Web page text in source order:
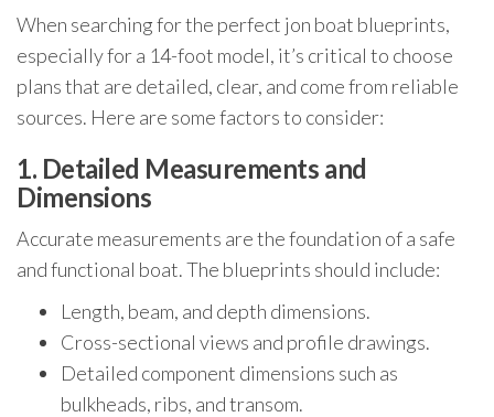
When searching for the perfect jon boat blueprints,
especially for a 14-foot model, it’s critical to choose
plans that are detailed, clear, and come from reliable
sources. Here are some factors to consider:
1. Detailed Measurements and
Dimensions
Accurate measurements are the foundation of a safe
and functional boat. The blueprints should include:
Length, beam, and depth dimensions.
Cross-sectional views and profile drawings.
Detailed component dimensions such as
bulkheads, ribs, and transom.